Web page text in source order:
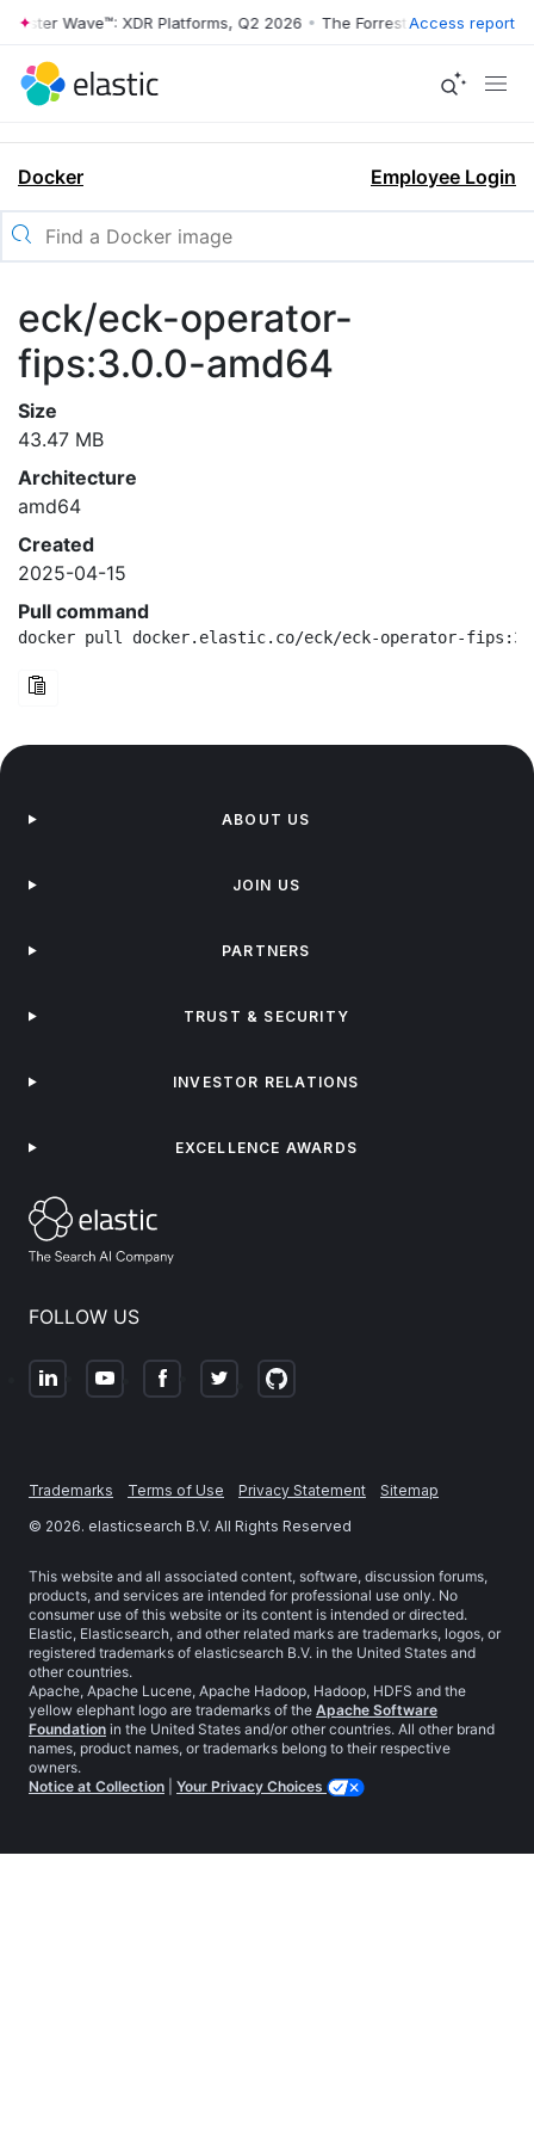
Wave™: XDR Platforms, Q2 2026 • The Forrester Wave™: XDR
Access report
Docker Employee Login
eck/eck-operator-
fips:3.0.0-amd64
Size
43.47 MB
Architecture
amd64
Created
2025-04-15
Pull command
docker pull docker.elastic.co/eck/eck-operator-
FOLLOW US
ABOUT US
JOIN US
PARTNERS
TRUST & SECURITY
INVESTOR RELATIONS
EXCELLENCE AWARDS
Trademarks Terms of Use Privacy Statement
Sitemap
© 2026. elasticsearch B.V. All Rights Reserved
This website and all associated content, software, discussion forums,
products, and services are intended for professional use only. No
consumer use of this website or its content is intended or directed.
Elastic, Elasticsearch, and other related marks are trademarks, logos, or
registered trademarks of elasticsearch B.V. in the United States and
other countries.
Apache, Apache Lucene, Apache Hadoop, Hadoop, HDFS and the
yellow elephant logo are trademarks of the Apache Software
Foundation in the United States and/or other countries. All other brand
names, product names, or trademarks belong to their respective
owners.
Notice at Collection
Your Privacy Choices